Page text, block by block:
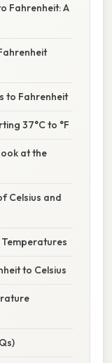
Fahrenheit: A
to Fahrenheit
37°C to °F
at the
Celsius and
to Celsius